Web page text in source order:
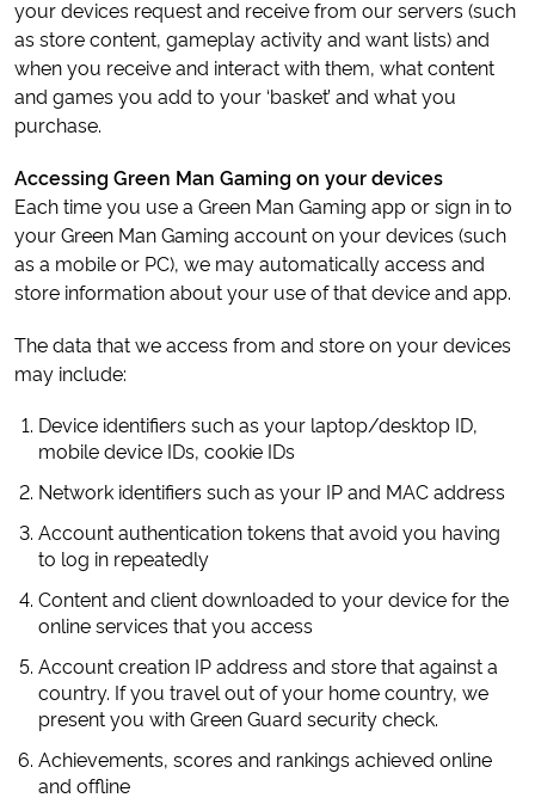
your devices request and receive from our servers (such
as store content, gameplay activity and want lists) and
when you receive and interact with them, what content
and games you add to your ‘basket’ and what you
purchase.
Accessing Green Man Gaming on your devices
Each time you use a Green Man Gaming app or sign in to
your Green Man Gaming account on your devices (such
as a mobile or PC), we may automatically access and
store information about your use of that device and app.
The data that we access from and store on your devices
may include:
Device identifiers such as your laptop/desktop ID,
mobile device IDs, cookie IDs
Network identifiers such as your IP and MAC address
Account authentication tokens that avoid you having
to log in repeatedly
Content and client downloaded to your device for the
online services that you access
Account creation IP address and store that against a
country. If you travel out of your home country, we
present you with Green Guard security check.
Achievements, scores and rankings achieved online
and offline